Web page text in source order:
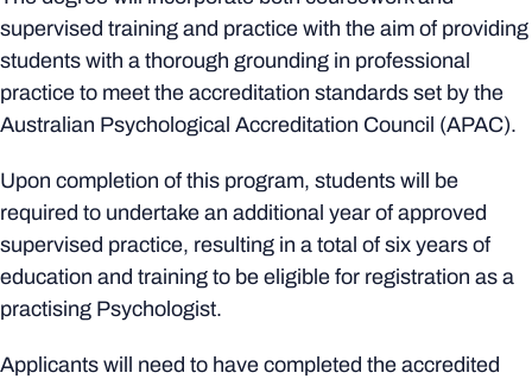
supervised training and practice with the aim of providing
students with a thorough grounding in professional
practice to meet the accreditation standards set by the
Australian Psychological Accreditation Council (APAC).
Upon completion of this program, students will be
required to undertake an additional year of approved
supervised practice, resulting in a total of six years of
education and training to be eligible for registration as a
practising Psychologist.
Applicants will need to have completed the accredited